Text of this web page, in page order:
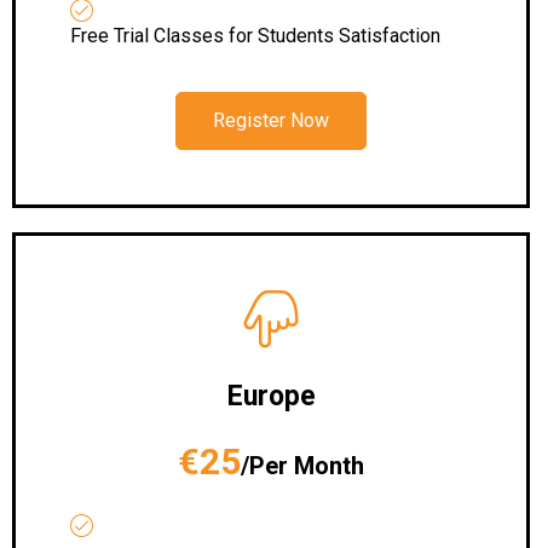
Free Trial Classes for Students Satisfaction
Register Now
Europe
€25/Per Month